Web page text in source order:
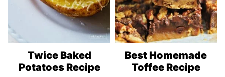
Twice Baked
Potatoes Recipe
Best Homemade
Toffee Recipe